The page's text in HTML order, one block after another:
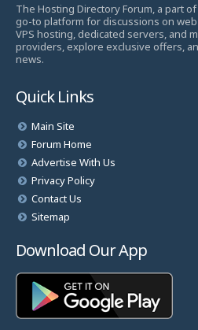
The Hosting Directory Forum, a part
go-to platform for discussions on
VPS hosting, dedicated servers, and
providers, explore exclusive offers,
news.
Quick Links
Main Site
Forum Home
Advertise With Us
Privacy Policy
Contact Us
Sitemap
Download Our App